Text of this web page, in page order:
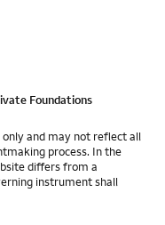
Foundations
and may not reflect all
process. In the
differs from a
instrument shall